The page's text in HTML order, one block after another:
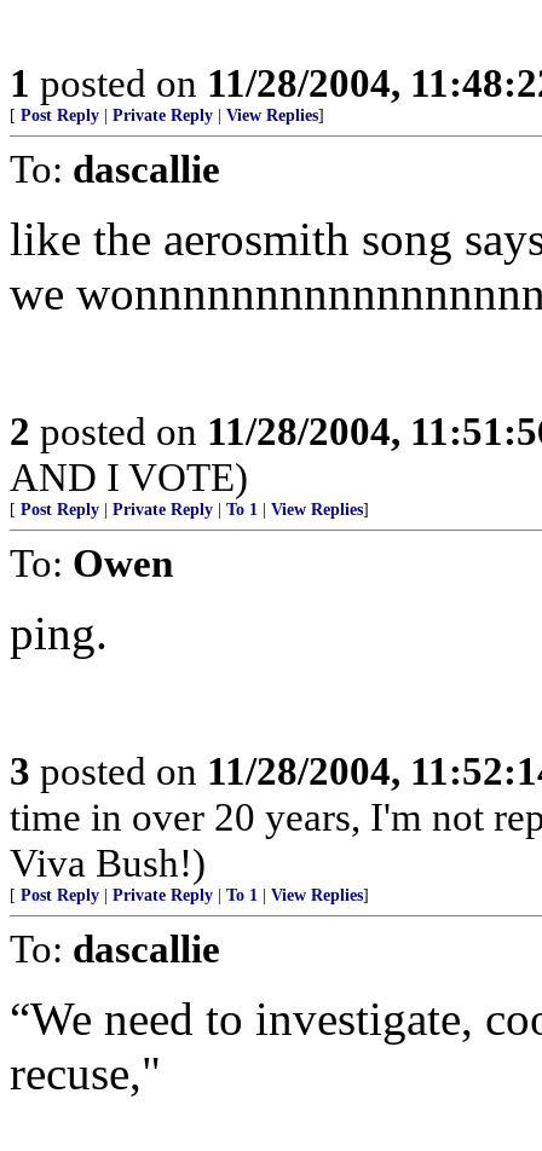
1 posted on 11/28/2004,
[ Post Reply Private Reply View Replies]
To: dascallie
like the aerosmith song
we
2 posted on 11/28/2004,
AND I VOTE)
[ Post Reply Private Reply To 1 View Replies]
To: Owen
ping.
3 posted on 11/28/2004,
time in over 20 years, I'm not
Viva Bush!)
[ Post Reply Private Reply To 1 View Replies]
To: dascallie
“We need to investigate,
recuse,"